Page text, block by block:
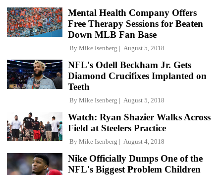
Mental Health Company Offers
Free Therapy Sessions for Beaten
Down MLB Fan Base
By Mike Isenberg August 5, 2018
NFL's Odell Beckham Jr. Gets
Diamond Crucifixes Implanted on
Teeth
By Mike Isenberg August 5, 2018
Watch: Ryan Shazier Walks Across
Field at Steelers Practice
By Mike Isenberg August 4, 2018
Nike Officially Dumps One of the
NFL's Biggest Problem Children